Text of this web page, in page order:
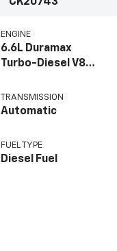
CK20743
ENGINE
6.6L Duramax
Turbo-Diesel V8
TRANSMISSION
Automatic
FUEL TYPE
Diesel Fuel